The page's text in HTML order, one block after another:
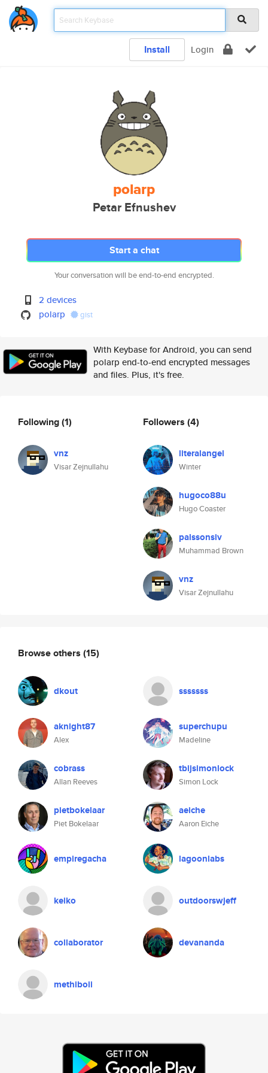
Install Login
polarp
Petar Efnushev
Start a chat
Your conversation will be end-to-end encrypted.
2 devices
polarp
gist
With Keybase for Android, you can send
polarp end-to-end encrypted messages
and files. Plus, it's free.
Following(1)
vnz
Visar Zejnullahu
Followers (4)
literalangel
Winter
hugoco88u
Hugo Coaster
palssonsiv
Muhammad Brown
vnz
Visar Zejnullahu
Browse others (15)
dkout sssssss
aknight87
Alex
superchupu
Madeline
cobrass
Allan Reeves
tbijsimonlock
Simon Lock
pietbokelaar
Piet Bokelaar
aeiche
Aaron Eiche
empiregacha lagoonlabs
keiko outdoorswjeff
collaborator devananda
methiboii